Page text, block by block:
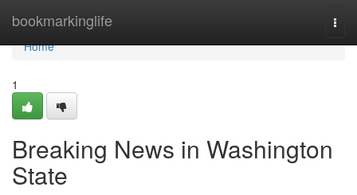
bookmarkinglife
Home
Home
1
Breaking News in Washington
State